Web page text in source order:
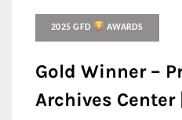
2025 GFD AWARDS
Gold Winner –
Archives Center